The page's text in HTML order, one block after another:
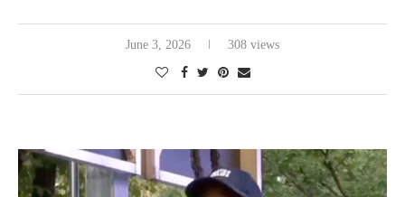
June 3, 2026 308 views